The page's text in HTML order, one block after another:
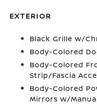
EXTERIOR
Black Grille w/
Body-Colored
Body-Colored
Strip/Fascia
Body-Colored
Mirrors w/